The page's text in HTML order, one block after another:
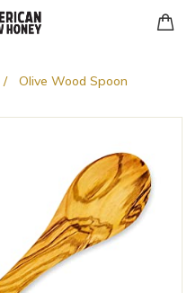
Olive Wood Spoon